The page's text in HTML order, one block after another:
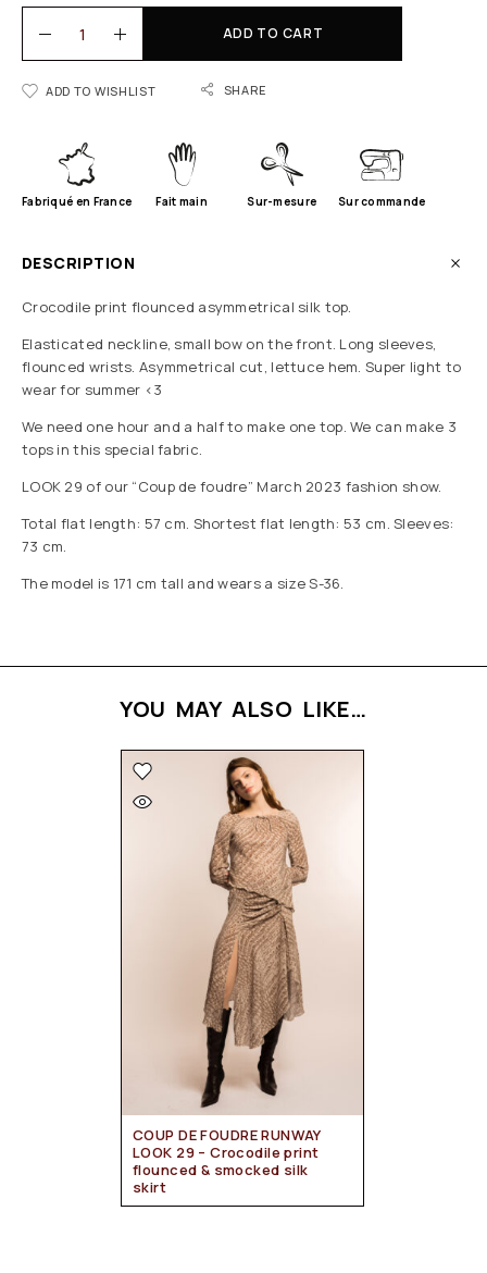
ADD TO CART
ADD TO WISHLIST SHARE
Fabriqué en France Fait main Sur-mesure Sur commande
DESCRIPTION
Crocodile print flounced asymmetrical silk top.
Elasticated neckline, small bow on the front. Long sleeves,
flounced wrists. Asymmetrical cut, lettuce hem. Super light to
wear for summer <3
We need one hour and a half to make one top. We can make 3
tops in this special fabric.
LOOK 29 of our “Coup de foudre” March 2023 fashion show.
Total flat length: 57 cm. Shortest flat length: 53 cm. Sleeves:
73 cm.
The model is 171 cm tall and wears a size S-36.
YOU MAY ALSO LIKE…
COUP DE FOUDRE RUNWAY
LOOK 29 – Crocodile print
flounced & smocked silk
skirt